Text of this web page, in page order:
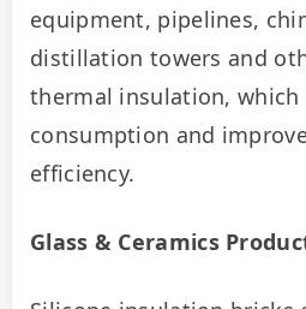
equipment, pipelines,
distillation towers and
thermal insulation, which
consumption and
efficiency.
Glass & Ceramics